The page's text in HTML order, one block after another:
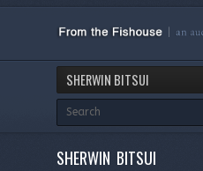
SHERWIN BITSUI
SHERWIN BITSUI